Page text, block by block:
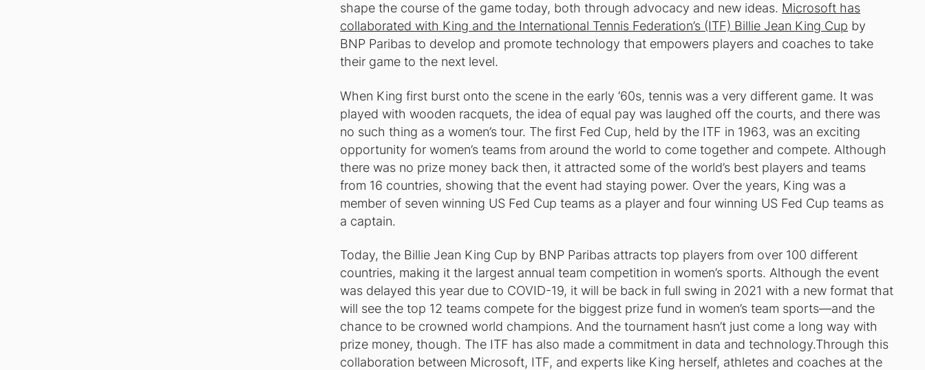
shape the course of the game today, both through advocacy and new ideas. Microsoft has
collaborated with King and the International Tennis Federation’s (ITF) Billie Jean King Cup by
BNP Paribas to develop and promote technology that empowers players and coaches to take
their game to the next level.
When King first burst onto the scene in the early ‘60s, tennis was a very different game. It was
played with wooden racquets, the idea of equal pay was laughed off the courts, and there was
no such thing as a women’s tour. The first Fed Cup, held by the ITF in 1963, was an exciting
opportunity for women’s teams from around the world to come together and compete. Although
there was no prize money back then, it attracted some of the world’s best players and teams
from 16 countries, showing that the event had staying power. Over the years, King was a
member of seven winning US Fed Cup teams as a player and four winning US Fed Cup teams as
a captain.
Today, the Billie Jean King Cup by BNP Paribas attracts top players from over 100 different
countries, making it the largest annual team competition in women’s sports. Although the event
was delayed this year due to COVID-19, it will be back in full swing in 2021 with a new format that
will see the top 12 teams compete for the biggest prize fund in women’s team sports—and the
chance to be crowned world champions. And the tournament hasn’t just come a long way with
prize money, though. The ITF has also made a commitment in data and technology.Through this
collaboration between Microsoft, ITF, and experts like King herself, athletes and coaches at the